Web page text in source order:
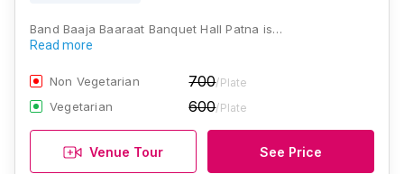
Band Baaja Baaraat Banquet Hall Patna is…
Read more
Non Vegetarian 700/Plate
Vegetarian 600/Plate
Venue Tour See Price